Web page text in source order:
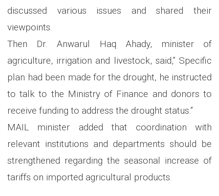
discussed various issues and shared their
viewpoints.
Then Dr. Anwarul Haq Ahady, minister of
agriculture, irrigation and livestock, said,” Specific
plan had been made for the drought, he instructed
to talk to the Ministry of Finance and donors to
receive funding to address the drought status.”
MAIL minister added that coordination with
relevant institutions and departments should be
strengthened regarding the seasonal increase of
tariffs on imported agricultural products.